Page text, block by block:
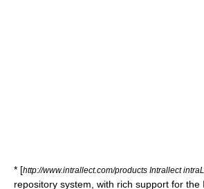
* [http://www.intrallect.com/products Intrallect
repository system, with rich support for the